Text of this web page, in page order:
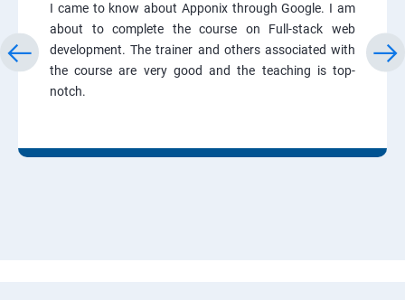
I came to know about Apponix through Google. I am
about to complete the course on Full-stack web
development. The trainer and others associated with
the course are very good and the teaching is top-
notch.